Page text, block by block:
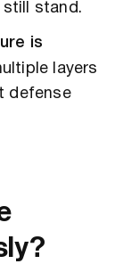
still stand.
is
layers
defense